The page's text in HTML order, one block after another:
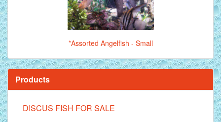
*Assorted Angelfish - Small
Products
DISCUS FISH FOR SALE